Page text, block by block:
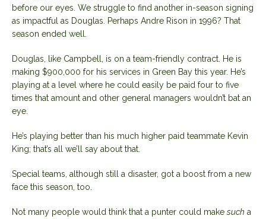
before our eyes. We struggle to find another in-season signing
as impactful as Douglas. Perhaps Andre Rison in 1996? That
season ended well.
Douglas, like Campbell, is on a team-friendly contract. He is
making $900,000 for his services in Green Bay this year. He’s
playing at a level where he could easily be paid four to five
times that amount and other general managers wouldn’t bat an
eye.
He’s playing better than his much higher paid teammate Kevin
King; that’s all we’ll say about that.
Special teams, although still a disaster, got a boost from a new
face this season, too.
Not many people would think that a punter could make such a